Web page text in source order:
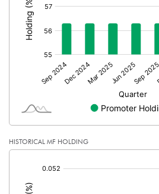
PBTM%
PATM%
HISTORICAL MF HOLDING